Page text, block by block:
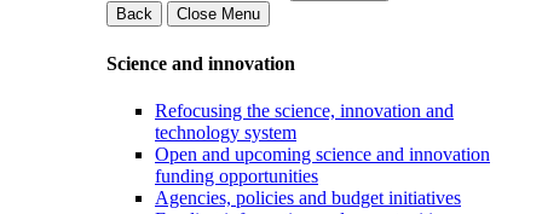
Back
Close Menu
Science and innovation
Refocusing the science, innovation and
technology system
Open and upcoming science and innovation
funding opportunities
Agencies, policies and budget initiatives